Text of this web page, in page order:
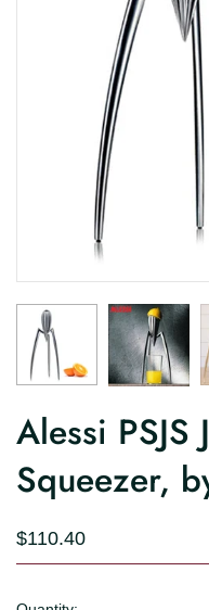
Alessi PSJS
Squeezer,
$110.40